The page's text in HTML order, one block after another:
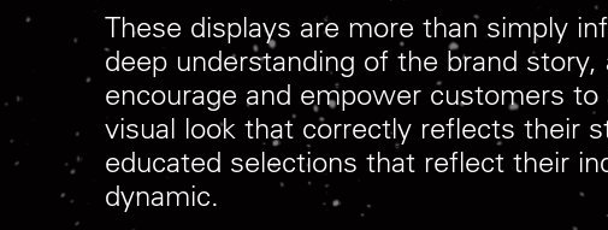
These displays are more than simply
deep understanding of the brand
encourage and empower customers
visual look that correctly reflects their
educated selections that reflect their
dynamic.